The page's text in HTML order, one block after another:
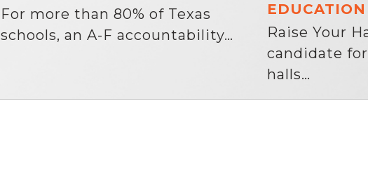
For more than 80% of Texas
schools, an A-F accountability…
Raise Your
candidate
halls…